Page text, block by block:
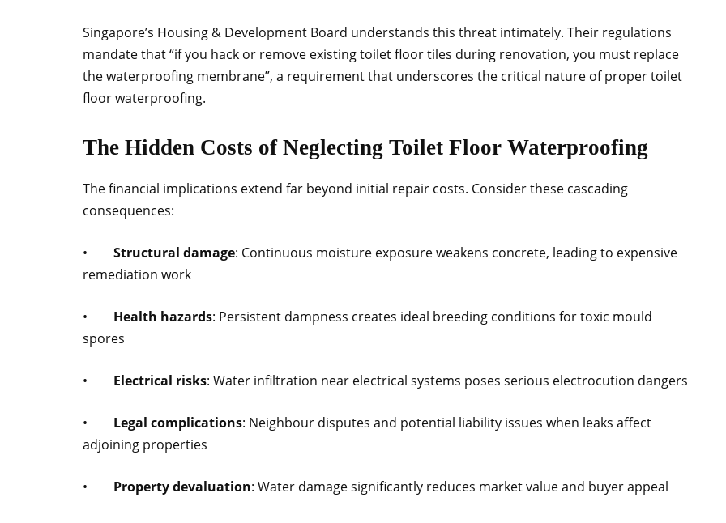
Singapore’s Housing & Development Board understands this threat intimately. Their regulations
mandate that “if you hack or remove existing toilet floor tiles during renovation, you must replace
the waterproofing membrane”, a requirement that underscores the critical nature of proper toilet
floor waterproofing.
The Hidden Costs of Neglecting Toilet Floor Waterproofing
The financial implications extend far beyond initial repair costs. Consider these cascading
consequences:
• Structural damage: Continuous moisture exposure weakens concrete, leading to expensive
remediation work
• Health hazards: Persistent dampness creates ideal breeding conditions for toxic mould
spores
• Electrical risks: Water infiltration near electrical systems poses serious electrocution dangers
• Legal complications: Neighbour disputes and potential liability issues when leaks affect
adjoining properties
• Property devaluation: Water damage significantly reduces market value and buyer appeal